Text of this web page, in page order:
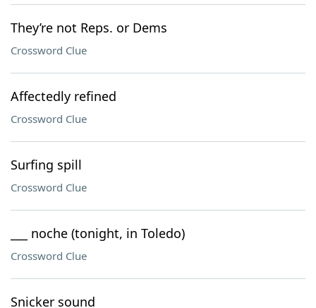
They’re not Reps. or Dems
Crossword Clue
Affectedly refined
Crossword Clue
Surfing spill
Crossword Clue
___ noche (tonight, in Toledo)
Crossword Clue
Snicker sound